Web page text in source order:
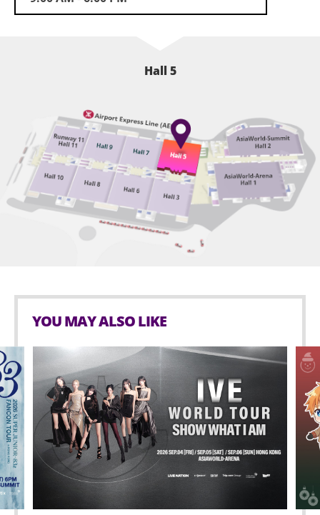
analysis and share winning strategies to audience. It
and China. Stay tune with us for more exciting
Hall 5
YOU MAY ALSO LIKE